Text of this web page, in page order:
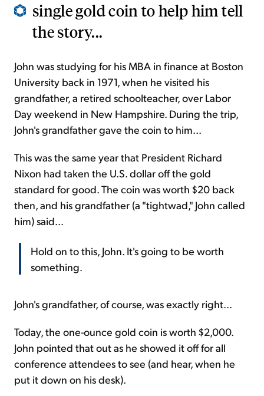
single gold coin to help him tell
the story...
John was studying for his MBA in finance at Boston
University back in 1971, when he visited his
grandfather, a retired schoolteacher, over Labor
Day weekend in New Hampshire. During the trip,
John's grandfather gave the coin to him...
This was the same year that President Richard
Nixon had taken the U.S. dollar off the gold
standard for good. The coin was worth $20 back
then, and his grandfather (a "tightwad," John called
him) said...
Hold on to this, John. It's going to be worth
something.
John's grandfather, of course, was exactly right...
Today, the one-ounce gold coin is worth $2,000.
John pointed that out as he showed it off for all
conference attendees to see (and hear, when he
put it down on his desk).